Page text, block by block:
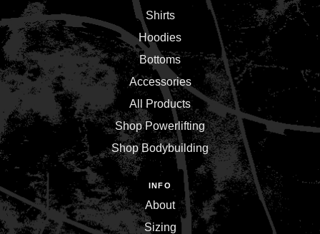
Shirts
Hoodies
Bottoms
Accessories
All Products
Shop Powerlifting
Shop Bodybuilding
INFO
About
Sizing